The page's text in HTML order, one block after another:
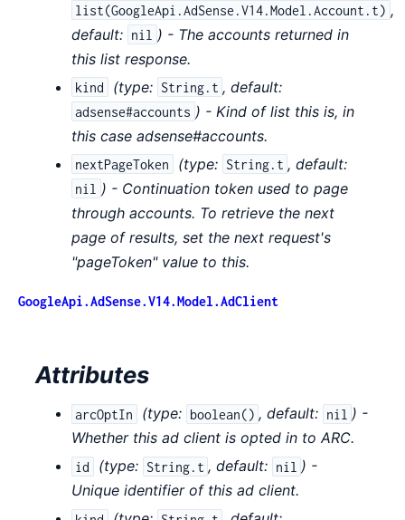
list(GoogleApi.AdSense.V14.Model.Account.t) ,
default: nil ) - The accounts returned in
this list response.
kind (type: String.t , default:
adsense#accounts ) - Kind of list this is, in
this case adsense#accounts.
nextPageToken (type: String.t , default:
nil ) - Continuation token used to page
through accounts. To retrieve the next
page of results, set the next request's
"pageToken" value to this.
GoogleApi.AdSense.V14.Model.AdClient
Attributes
arcOptIn (type: boolean() , default: nil ) -
Whether this ad client is opted in to ARC.
id (type: String.t , default: nil ) -
Unique identifier of this ad client.